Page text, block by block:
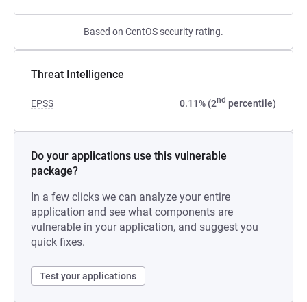
Based on CentOS security rating.
Threat Intelligence
EPSS 0.11% (2nd percentile)
Do your applications use this vulnerable
package?
In a few clicks we can analyze your entire
application and see what components are
vulnerable in your application, and suggest you
quick fixes.
Test your applications